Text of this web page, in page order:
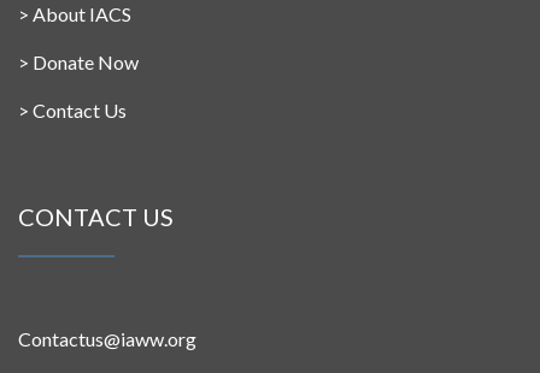
> About IACS
> Donate Now
> Contact Us
CONTACT US
Contactus@iaww.org